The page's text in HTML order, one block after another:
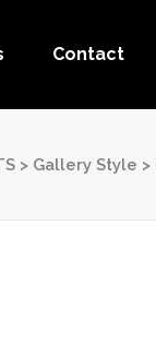
Contact
> Gallery Style >